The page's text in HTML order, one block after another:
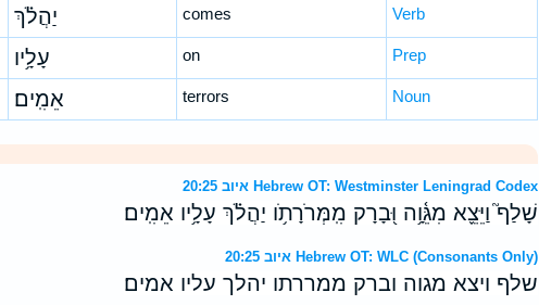
יַהֲלֹ֗ךְ comes Verb
עָלָ֥יו on Prep
אֵמִֽים׃ terrors Noun
איוב 20:25 Hebrew OT: Westminster Leningrad Codex
שָׁלַף֮ וַיֵּצֵ֪א מִגֵּ֫וָ֥ה וּ֭בָרָק מִֽמְּרֹרָתֹ֥ו יַהֲלֹ֗ךְ עָלָ֥יו אֵמִֽים׃
איוב 20:25 Hebrew OT: WLC (Consonants Only)
שלף ויצא מגוה וברק ממררתו יהלך עליו אמים׃